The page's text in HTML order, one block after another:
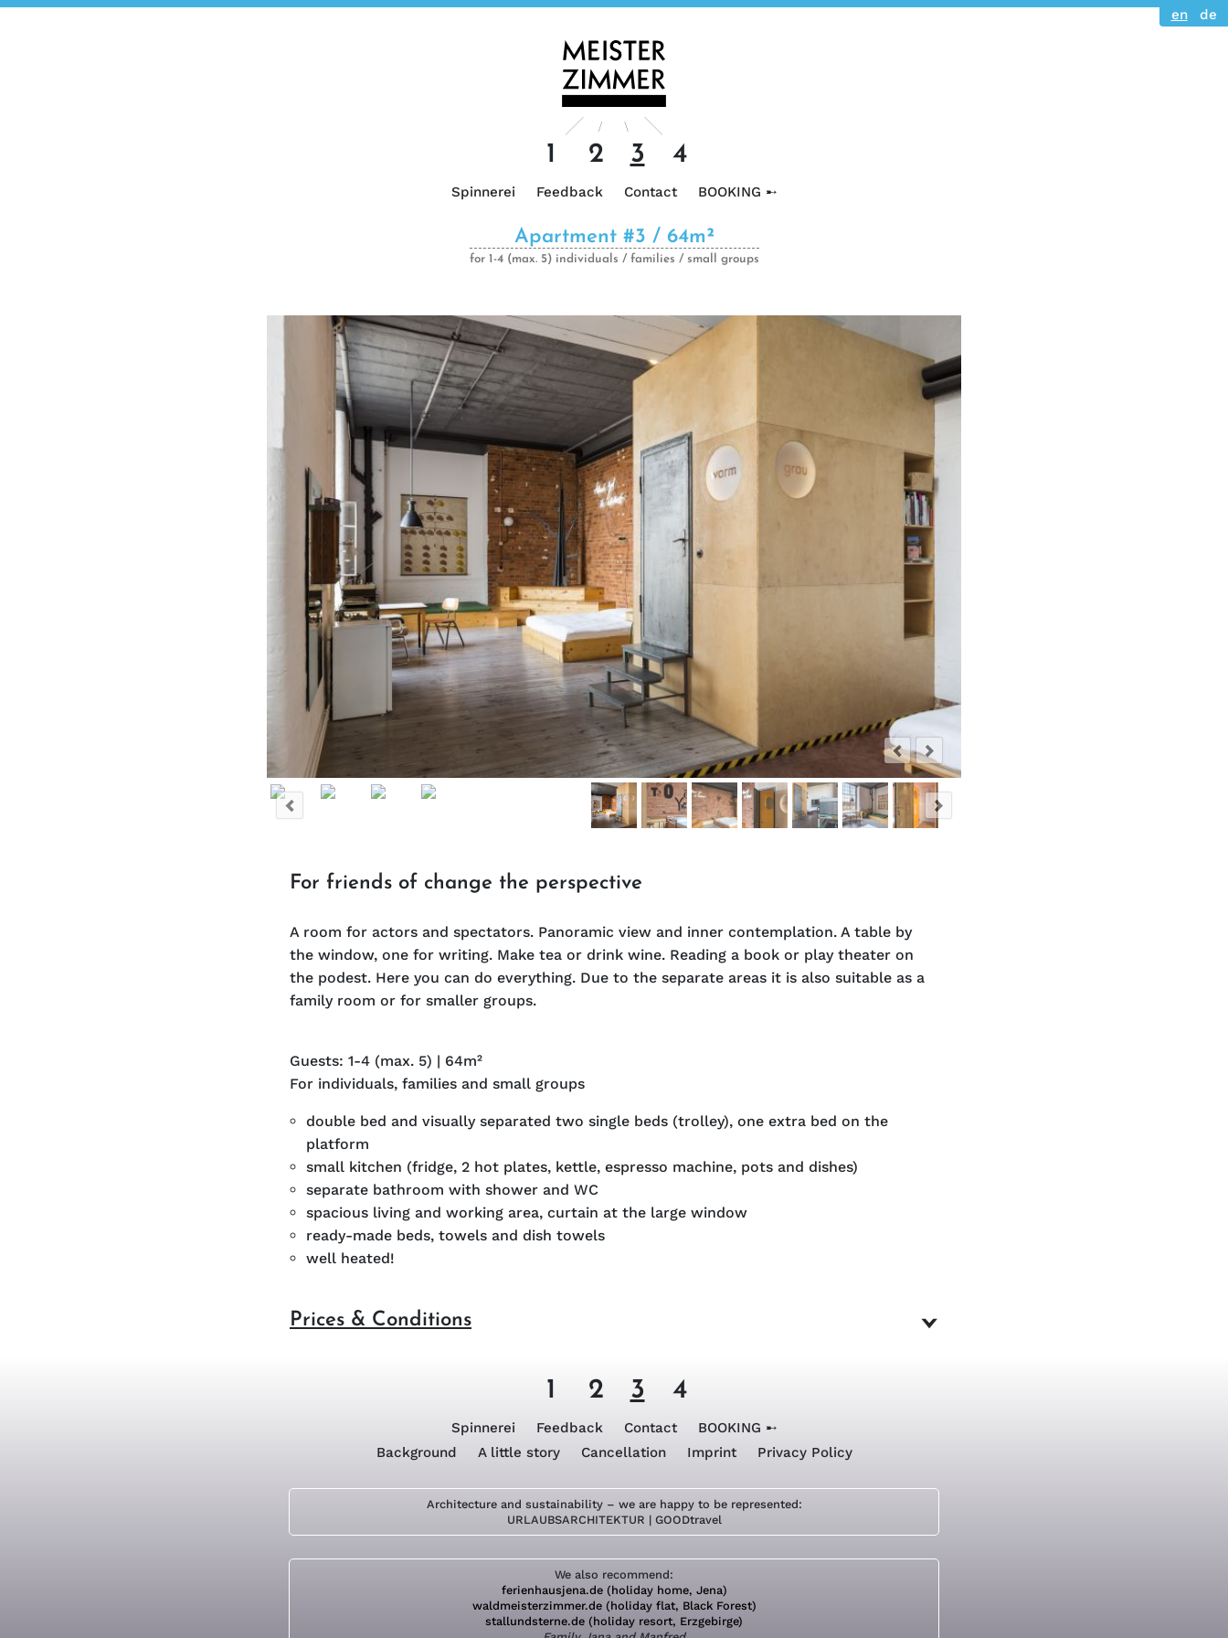
en de
1 2 3 4
Spinnerei Feedback Contact BOOKING ➸
Apartment #3 / 64m²
for 1-4 (max. 5) individuals / families / small groups
For friends of change the perspective
A room for actors and spectators. Panoramic view and inner contemplation. A table by
the window, one for writing. Make tea or drink wine. Reading a book or play theater on
the podest. Here you can do everything. Due to the separate areas it is also suitable as a
family room or for smaller groups.
Guests: 1-4 (max. 5) | 64m²
For individuals, families and small groups
double bed and visually separated two single beds (trolley), one extra bed on the
platform
small kitchen (fridge, 2 hot plates, kettle, espresso machine, pots and dishes)
separate bathroom with shower and WC
spacious living and working area, curtain at the large window
ready-made beds, towels and dish towels
well heated!
Prices & Conditions
1 2 3 4
Spinnerei Feedback Contact
BOOKING ➸
Background
A little story Cancellation Imprint Privacy Policy
Architecture and sustainability – we are happy to be represented:
URLAUBSARCHITEKTUR | GOODtravel
We also recommend:
ferienhausjena.de (holiday home, Jena)
waldmeisterzimmer.de (holiday flat, Black Forest)
stallundsterne.de (holiday resort, Erzgebirge)